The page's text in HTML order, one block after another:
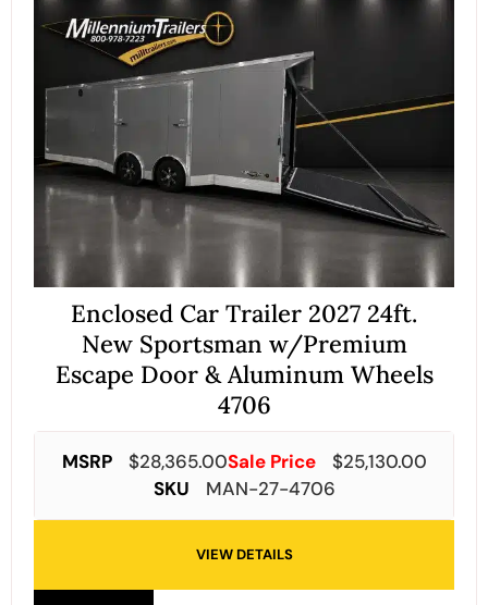
Enclosed Car Trailer 2027 24ft.
New Sportsman w/Premium
Escape Door & Aluminum Wheels
4706
MSRP $28,365.00Sale Price $25,130.00
SKU
MAN-27-4706
VIEW DETAILS